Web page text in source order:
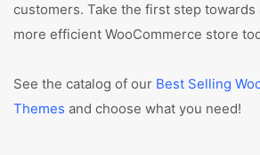
customers. Take the first step towards
more efficient WooCommerce store
See the catalog of our Best Selling
Themes and choose what you need!